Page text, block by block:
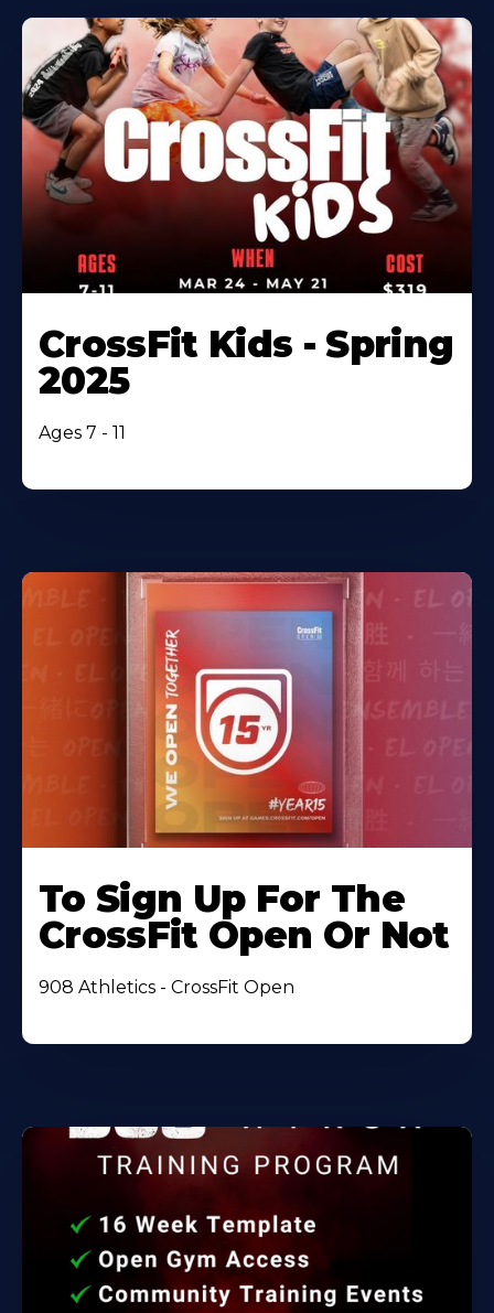
CrossFit Kids - Spring
2025
Ages 7 - 11
To Sign Up For The
CrossFit Open Or Not
908 Athletics - CrossFit Open